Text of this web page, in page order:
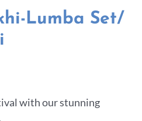
Lumba Set/
with our stunning